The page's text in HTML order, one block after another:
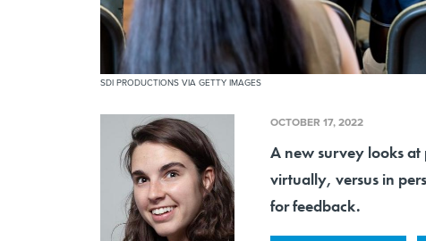
SDI PRODUCTIONS VIA GETTY IMAGES
OCTOBER 17, 2022
A new survey looks
virtually, versus in
for feedback.